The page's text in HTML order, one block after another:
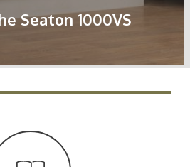
Seaton 1000VS